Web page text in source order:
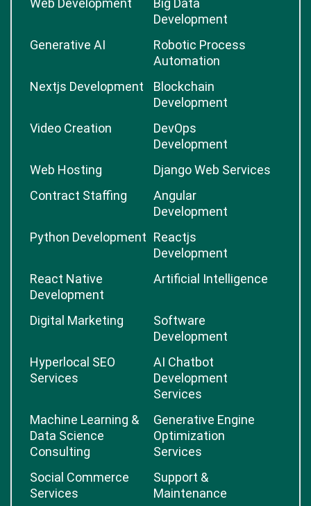
Web Development
Big Data
Development
Generative AI
Robotic Process
Automation
Nextjs Development
Blockchain
Development
Video Creation
DevOps
Development
Web Hosting
Django Web Services
Contract Staffing
Angular
Development
Python Development Reactjs
Development
React Native
Development
Artificial Intelligence
Digital Marketing
Software
Development
Hyperlocal SEO
Services
AI Chatbot
Development
Services
Machine Learning &
Data Science
Consulting
Generative Engine
Optimization
Services
Social Commerce
Services
Support &
Maintenance